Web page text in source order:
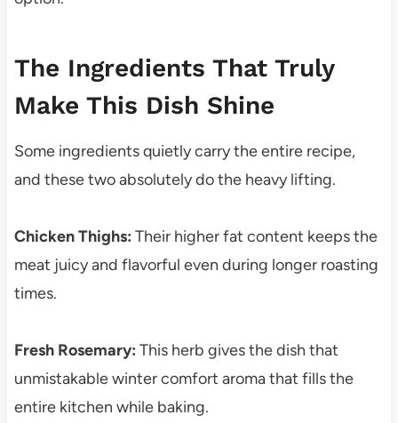
The Ingredients That Truly
Make This Dish Shine
Some ingredients quietly carry the entire recipe,
and these two absolutely do the heavy lifting.
Chicken Thighs: Their higher fat content keeps the
meat juicy and flavorful even during longer roasting
times.
Fresh Rosemary: This herb gives the dish that
unmistakable winter comfort aroma that fills the
entire kitchen while baking.